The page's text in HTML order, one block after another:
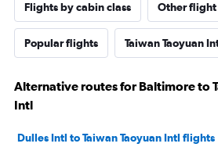
Flights by cabin class Other flight
Popular flights Taiwan Taoyuan
Alternative routes for Baltimore to
Intl
Dulles Intl to Taiwan Taoyuan Intl flights